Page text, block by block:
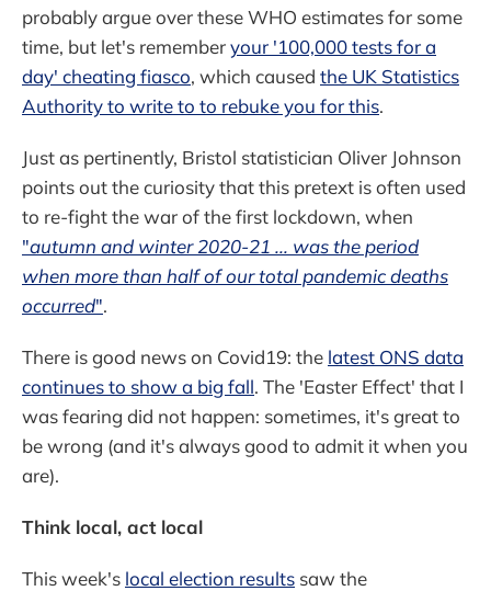
probably argue over these WHO estimates for some
time, but let's rememberyour '100,000 tests for a
day' cheating fiasco, which caused the UK Statistics
Authority to write to to rebuke you for this.
Just as pertinently, Bristol statistician Oliver Johnson
points out the curiosity that this pretext is often used
to re-fight the war of the first lockdown, when
"autumn and winter 2020-21 ... was the period
when more than half of our total pandemic deaths
occurred".
There is good news on Covid19: the latest ONS data
continues to show a big fall. The 'Easter Effect' that I
was fearing did not happen: sometimes, it's great to
be wrong (and it's always good to admit it when you
are).
Think local, act local
This week's local election results saw the